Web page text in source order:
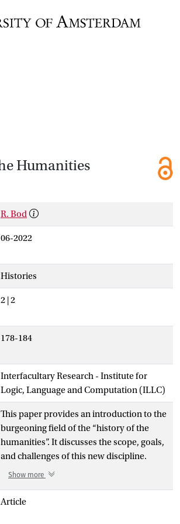
Humanities
R. Bod
06-2022
Histories
2 | 2
178-184
Interfacultary Research - Institute for
Logic, Language and Computation (ILLC)
This paper provides an introduction to the
burgeoning field of the “history of the
humanities”. It discusses the scope, goals,
and challenges of this new discipline.
While histories of separate humanities
early twentieth century, it is only over the
Show more
Article